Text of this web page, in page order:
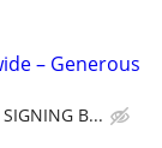
– Generous
B...